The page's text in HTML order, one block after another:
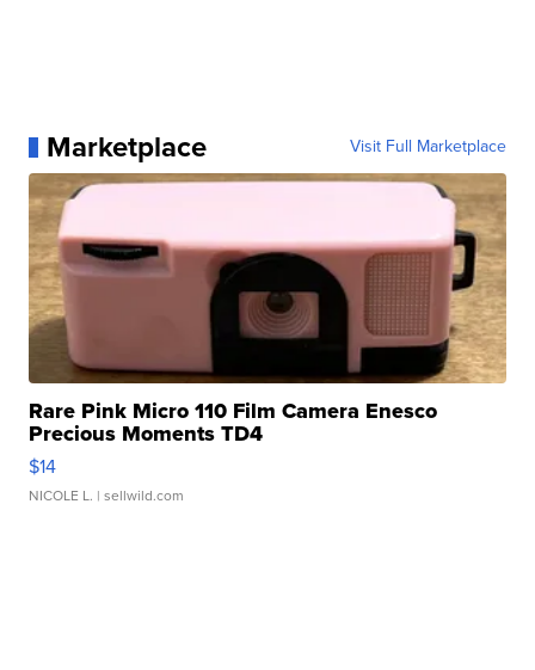
Marketplace Visit Full Marketplace
Rare Pink Micro 110 Film Camera Enesco
Precious Moments TD4
$14
NICOLE L. | sellwild.com